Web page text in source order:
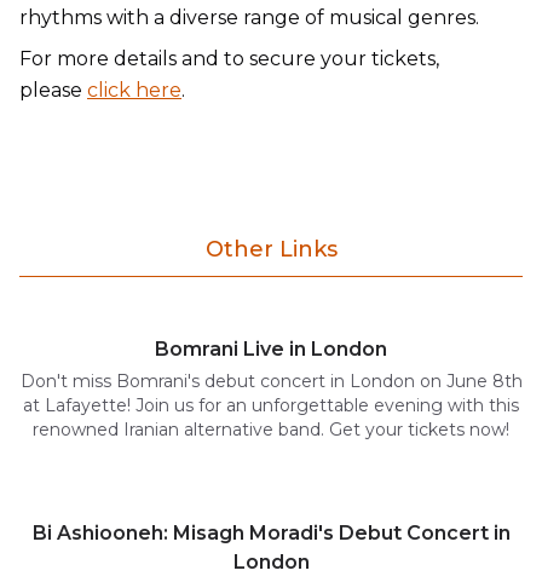
rhythms with a diverse range of musical genres.
For more details and to secure your tickets,
please click here.
Other Links
Bomrani Live in London
Don't miss Bomrani's debut concert in London on June 8th
at Lafayette! Join us for an unforgettable evening with this
renowned Iranian alternative band. Get your tickets now!
Bi Ashiooneh: Misagh Moradi's Debut Concert in
London